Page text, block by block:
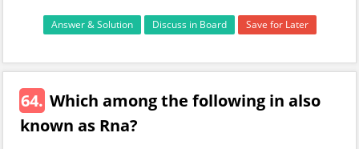
Answer & Solution Discuss in Board Save for Later
64. Which among the following in also
known as Rna?